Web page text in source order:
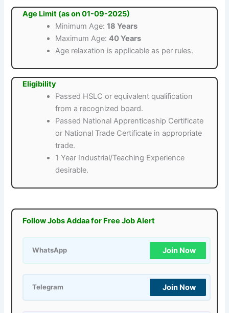
Age Limit (as on 01-09-2025)
Minimum Age:18 Years
Maximum Age:40 Years
Age relaxation is applicable as per rules.
Eligibility
Passed HSLC or equivalent qualification
from a recognized board.
Passed National Apprenticeship Certificate
or National Trade Certificate in appropriate
trade.
1 Year Industrial/Teaching Experience
desirable.
Follow Jobs Addaa for Free Job Alert
WhatsApp Join Now
Telegram Join Now